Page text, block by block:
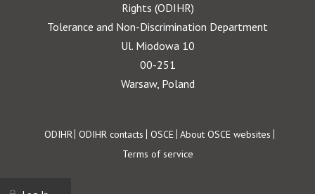
Rights (ODIHR)
Tolerance and Non-Discrimination Department
Ul. Miodowa 10
00-251
Warsaw, Poland
Footer
ODIHR ODIHR contacts OSCE About OSCE websites
Terms of service